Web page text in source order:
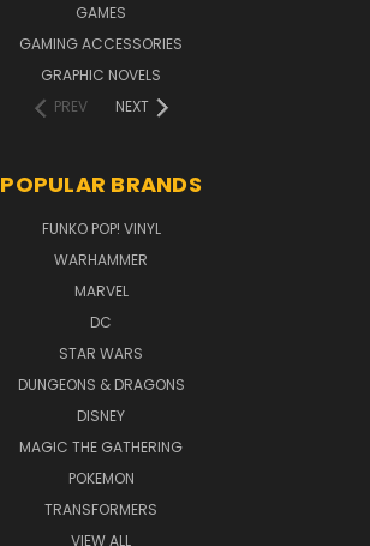
GAMES
GAMING ACCESSORIES
GRAPHIC NOVELS
PREV
NEXT
POPULAR BRANDS
FUNKO POP! VINYL
WARHAMMER
MARVEL
DC
STAR WARS
DUNGEONS & DRAGONS
DISNEY
MAGIC THE GATHERING
POKEMON
TRANSFORMERS
VIEW ALL